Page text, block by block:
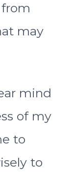
may
mind
of my
to
to